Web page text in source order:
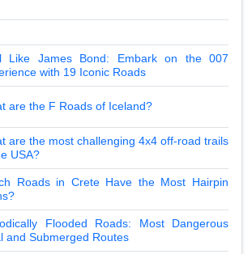
Like James Bond: Embark on the 007
with 19 Iconic Roads
are the F Roads of Iceland?
are the most challenging 4x4 off-road trails
USA?
Roads in Crete Have the Most Hairpin
Flooded Roads: Most Dangerous
and Submerged Routes